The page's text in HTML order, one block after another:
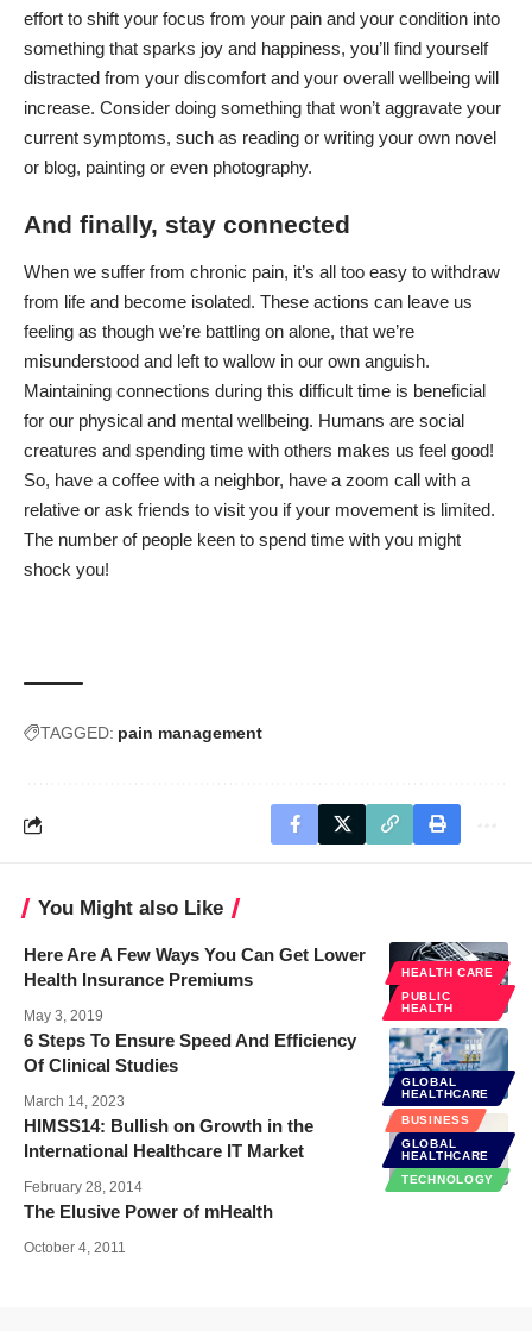
effort to shift your focus from your pain and your condition into
something that sparks joy and happiness, you’ll find yourself
distracted from your discomfort and your overall wellbeing will
increase. Consider doing something that won’t aggravate your
current symptoms, such as reading or writing your own novel
or blog, painting or even photography.
And finally, stay connected
When we suffer from chronic pain, it’s all too easy to withdraw
from life and become isolated. These actions can leave us
feeling as though we’re battling on alone, that we’re
misunderstood and left to wallow in our own anguish.
Maintaining connections during this difficult time is beneficial
for our physical and mental wellbeing. Humans are social
creatures and spending time with others makes us feel good!
So, have a coffee with a neighbor, have a zoom call with a
relative or ask friends to visit you if your movement is limited.
The number of people keen to spend time with you might
shock you!
TAGGED: pain management
You Might also Like
HEALTH CARE
PUBLIC
HEALTH
Here Are A Few Ways You Can Get Lower
Health Insurance Premiums
May 3, 2019
GLOBAL
HEALTHCARE
6 Steps To Ensure Speed And Efficiency
Of Clinical Studies
March 14, 2023
BUSINESS
GLOBAL
HEALTHCARE
TECHNOLOGY
HIMSS14: Bullish on Growth in the
International Healthcare IT Market
February 28, 2014
The Elusive Power of mHealth
October 4, 2011